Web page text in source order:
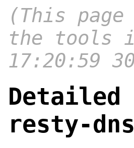
(This
the tools
17:20:59
resty-